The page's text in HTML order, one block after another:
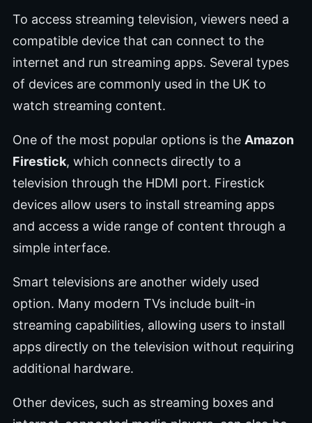
To access streaming television, viewers need a
compatible device that can connect to the
internet and run streaming apps. Several types
of devices are commonly used in the UK to
watch streaming content.
One of the most popular options is the Amazon
Firestick, which connects directly to a
television through the HDMI port. Firestick
devices allow users to install streaming apps
and access a wide range of content through a
simple interface.
Smart televisions are another widely used
option. Many modern TVs include built-in
streaming capabilities, allowing users to install
apps directly on the television without requiring
additional hardware.
Other devices, such as streaming boxes and